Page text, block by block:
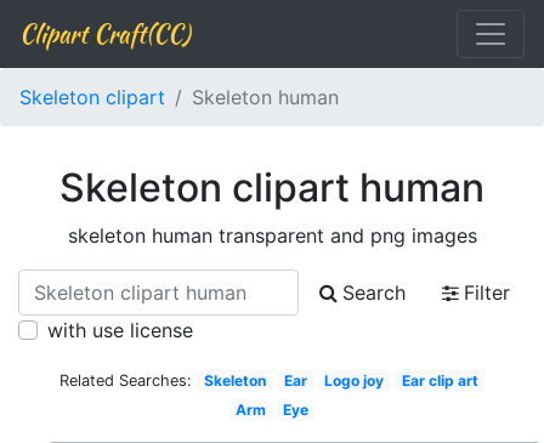
Clipart Craft(CC)
Skeleton clipart Skeleton human
Skeleton clipart human
skeleton human transparent and png images
Search
Filter
with use license
Related Searches: Skeleton Ear Logo joy
Ear clip art
Arm
Eye